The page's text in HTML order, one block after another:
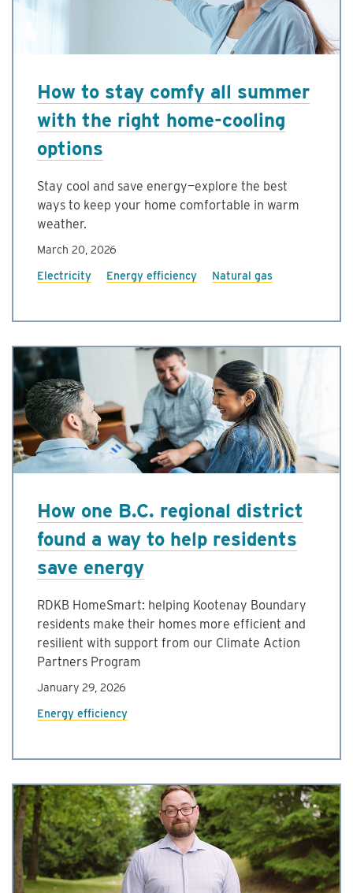
How to stay comfy all summer
with the right home-cooling
options
Stay cool and save energy—explore the best
ways to keep your home comfortable in warm
weather.
March 20, 2026
Electricity Energy efficiency Natural gas
How one B.C. regional district
found a way to help residents
save energy
RDKB HomeSmart: helping Kootenay Boundary
residents make their homes more efficient and
resilient with support from our Climate Action
Partners Program
January 29, 2026
Energy efficiency